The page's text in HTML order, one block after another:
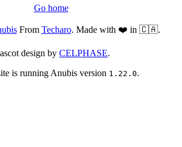
Go home
From Techaro. Made with ❤️ in 🇨🇦.
design by CELPHASE.
is running Anubis version 1.22.0.